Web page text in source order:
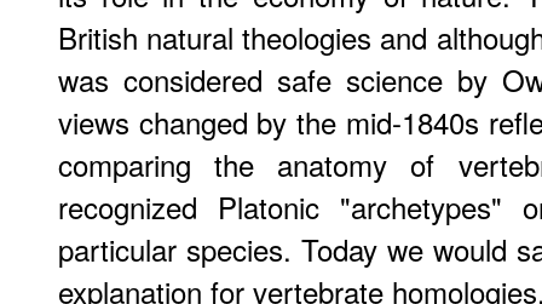
British natural theologies and
was considered safe science by
views changed by the mid-1840s
comparing the anatomy of
recognized Platonic
particular species. Today we would
explanation for vertebrate